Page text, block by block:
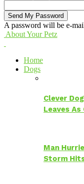
A password will be e-
About Your Petz
Home
Dogs
Clever
Leaves As
Man
Storm